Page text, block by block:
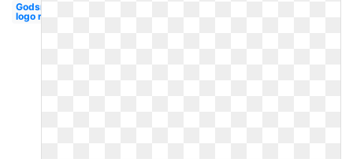
Godsmack
logo rock